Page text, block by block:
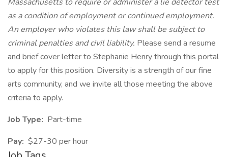
as a condition of employment or continued employment.
An employer who violates this law shall be subject to
criminal penalties and civil liability. Please send a resume
and brief cover letter to Stephanie Henry through this portal
to apply for this position. Diversity is a strength of our fine
arts community, and we invite all those meeting the above
criteria to apply.
Job Type: Part-time
Pay: $27-30 per hour